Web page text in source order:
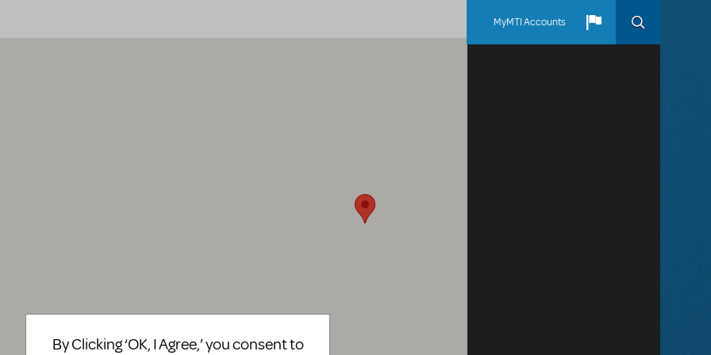
MyMTI Accounts
By Clicking ‘OK, I Agree,’ you consent to